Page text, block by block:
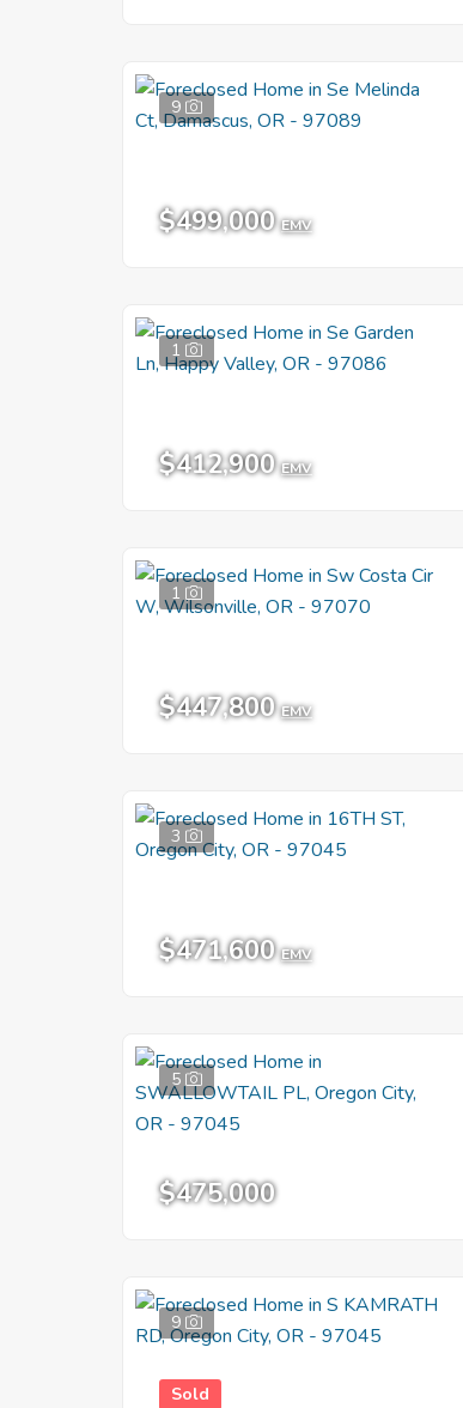
9
$499,000 EMV
1
$412,900 EMV
1
$447,800 EMV
3
$471,600 EMV
5
$475,000
9
Sold